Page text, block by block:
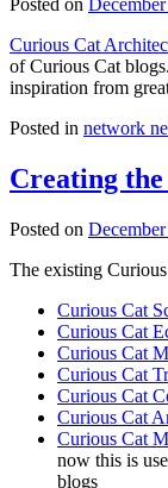
Posted on
Curious Cat
of Curious Cat
inspiration from
Posted in network
Creating
Posted on
The existing
Curious Cat
Curious Cat
Curious Cat
Curious Cat
Curious Cat
Curious Cat
Curious Cat
now this is
blogs